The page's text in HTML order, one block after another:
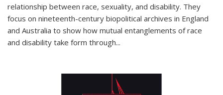
relationship between race, sexuality, and disability. They
focus on nineteenth-century biopolitical archives in England
and Australia to show how mutual entanglements of race
and disability take form through...